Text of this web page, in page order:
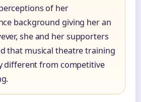
of her
background giving her an
she and her supporters
that musical theatre training
different from competitive